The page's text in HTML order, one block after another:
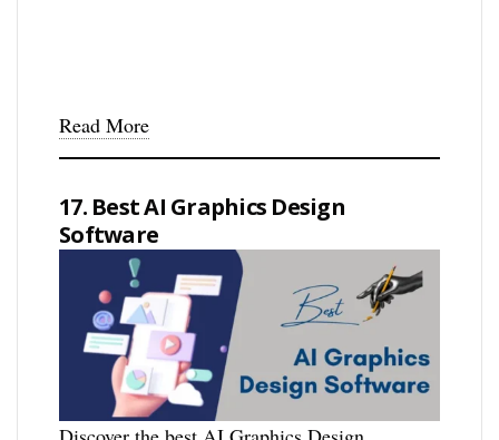
Read More
17. Best AI Graphics Design
Software